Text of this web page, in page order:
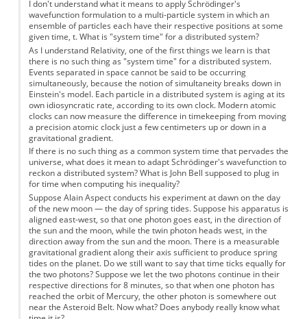
I don't understand what it means to apply Schrödinger's
wavefunction formulation to a multi-particle system in which an
ensemble of particles each have their respective positions at some
given time, t. What is "system time" for a distributed system?
As I understand Relativity, one of the first things we learn is that
there is no such thing as "system time" for a distributed system.
Events separated in space cannot be said to be occurring
simultaneously, because the notion of simultaneity breaks down in
Einstein's model. Each particle in a distributed system is aging at its
own idiosyncratic rate, according to its own clock. Modern atomic
clocks can now measure the difference in timekeeping from moving
a precision atomic clock just a few centimeters up or down in a
gravitational gradient.
If there is no such thing as a common system time that pervades the
universe, what does it mean to adapt Schrödinger's wavefunction to
reckon a distributed system? What is John Bell supposed to plug in
for time when computing his inequality?
Suppose Alain Aspect conducts his experiment at dawn on the day
of the new moon — the day of spring tides. Suppose his apparatus is
aligned east-west, so that one photon goes east, in the direction of
the sun and the moon, while the twin photon heads west, in the
direction away from the sun and the moon. There is a measurable
gravitational gradient along their axis sufficient to produce spring
tides on the planet. Do we still want to say that time ticks equally for
the two photons? Suppose we let the two photons continue in their
respective directions for 8 minutes, so that when one photon has
reached the orbit of Mercury, the other photon is somewhere out
near the Asteroid Belt. Now what? Does anybody really know what